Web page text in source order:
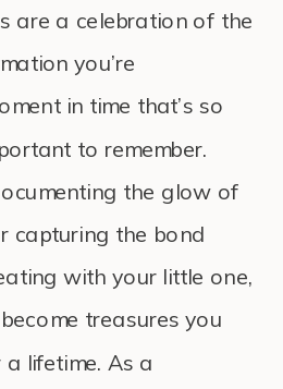
are a celebration of the
you’re
in time that’s so
to remember.
the glow of
capturing the bond
with your little one,
treasures you
lifetime. As a